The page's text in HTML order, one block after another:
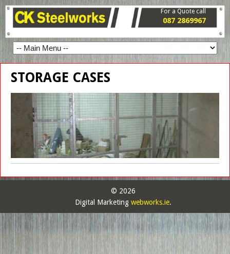
For a Quote call
087 2869967
STORAGE CASES
© 2026
Digital Marketing webworks.ie.